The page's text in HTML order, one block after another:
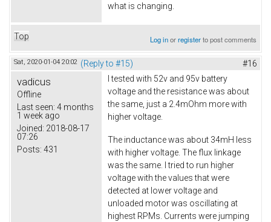
what is changing.
Top Log inorregisterto post comments
Sat, 2020-01-04 20:02 (Reply to #15) #16
vadicus
Offline
Last seen: 4 months
1 week ago
Joined: 2018-08-17
07:26
Posts: 431
I tested with 52v and 95v battery
voltage and the resistance was about
the same, just a 2.4mOhm more with
higher voltage.
The inductance was about 34mH less
with higher voltage. The flux linkage
was the same. I tried to run higher
voltage with the values that were
detected at lower voltage and
unloaded motor was oscillating at
highest RPMs. Currents were jumping